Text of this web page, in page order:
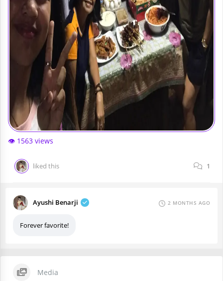
👁️ 1563 views
liked this 1
Ayushi Benarji 2 MONTHS AGO
Forever favorite!
Media